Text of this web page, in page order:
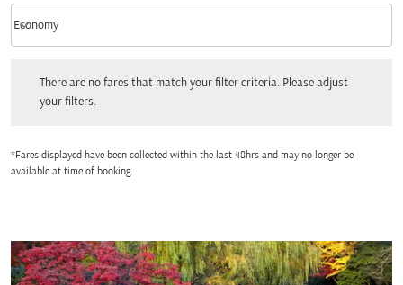
Cabin Class option Economy Selected
Economy
keyboard_arrow_down
There are no fares that match your filter criteria. Please adjust
your filters.
*Fares displayed have been collected within the last 48hrs and may no longer be
available at time of booking.